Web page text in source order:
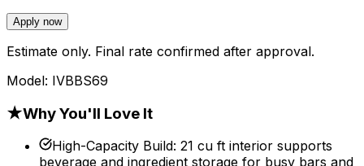
Apply now
Estimate only. Final rate confirmed after approval.
Model: IVBBS69
★Why You'll Love It
High-Capacity Build: 21 cu ft interior supports
beverage and ingredient storage for busy bars and